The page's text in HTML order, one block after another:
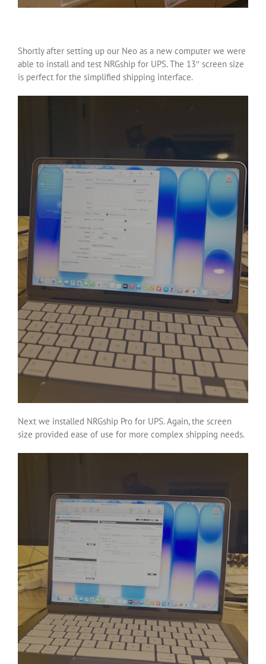
Shortly after setting up our Neo as a new computer we were
able to install and test NRGship for UPS. The 13″ screen size
is perfect for the simplified shipping interface.
Next we installed NRGship Pro for UPS. Again, the screen
size provided ease of use for more complex shipping needs.